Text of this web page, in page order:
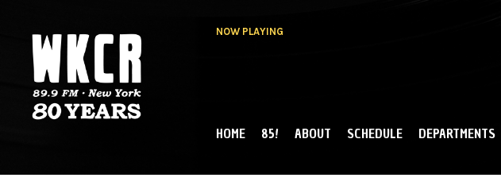
NOW PLAYING
NY
MAIN MENU
HOME 85! ABOUT SCHEDULE DEPARTMENTS